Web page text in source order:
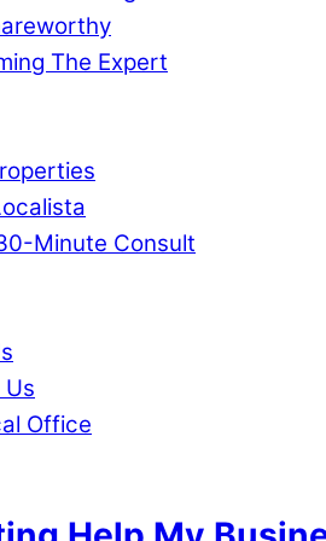
The Expert
Minute Consult
Us
Office